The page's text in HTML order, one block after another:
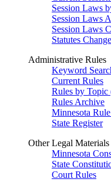
Session Laws
Session Laws
Session Laws
Statutes
Administrative Rules
Keyword
Current Rules
Rules by Topic
Rules Archive
Minnesota
State Register
Other Legal Materials
Minnesota
State
Court Rules